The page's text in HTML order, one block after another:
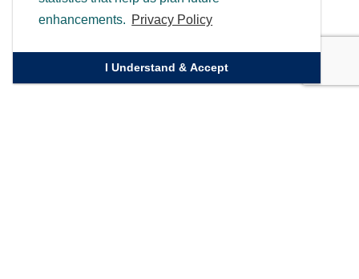
enhancements. Privacy Policy
I Understand & Accept